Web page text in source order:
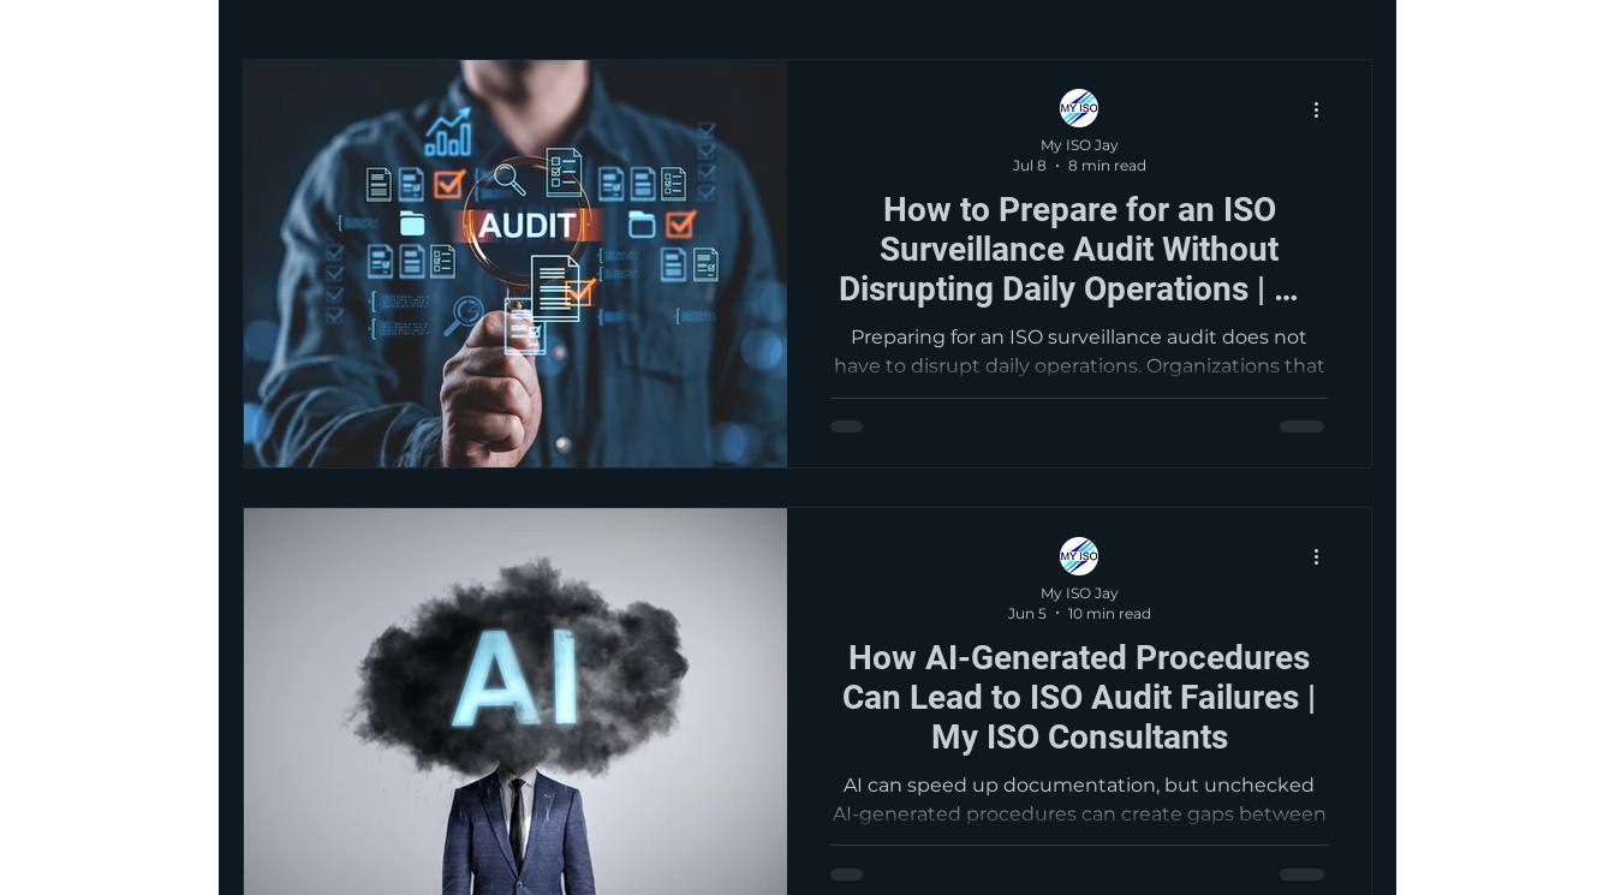
How to Prepare for an ISO
Surveillance Audit Without
Disrupting Daily Operations | My
ISO Consultants
Preparing for an ISO surveillance audit does not
have to disrupt daily operations. Organizations that
maintain effective internal audits, management
system performance.
My ISO Jay
Jul 8
8 min read
How AI-Generated Procedures
Can Lead to ISO Audit Failures |
My ISO Consultants
AI can speed up documentation, but unchecked
AI-generated procedures can create gaps between
what is written and what actually happens in your
My ISO Jay
Jun 5
10 min read